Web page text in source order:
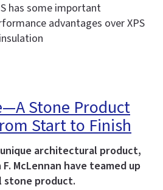
has some important
advantages over XPS
Stone Product
Start to Finish
architectural product,
McLennan have teamed up
stone product.